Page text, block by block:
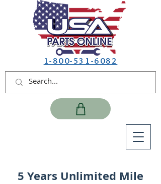
1-800-531-6082
5 Years Unlimited Mile